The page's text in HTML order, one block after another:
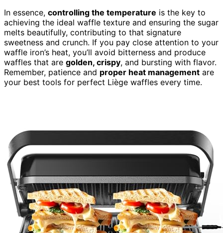
In essence, controlling the temperature is the key to
achieving the ideal waffle texture and ensuring the sugar
melts beautifully, contributing to that signature
sweetness and crunch. If you pay close attention to your
waffle iron’s heat, you’ll avoid bitterness and produce
waffles that are golden, crispy, and bursting with flavor.
Remember, patience and proper heat management are
your best tools for perfect Liège waffles every time.